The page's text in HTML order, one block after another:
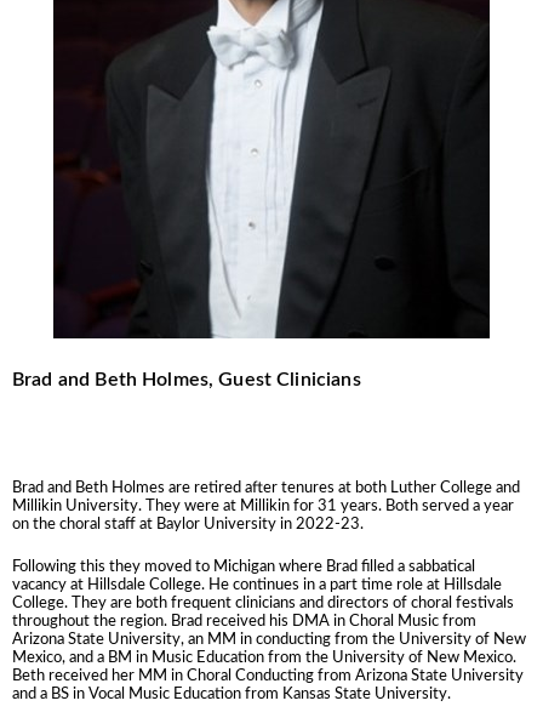
Brad and Beth Holmes, Guest Clinicians
Brad and Beth Holmes are retired after tenures at both Luther College and
Millikin University. They were at Millikin for 31 years. Both served a year
on the choral staff at Baylor University in 2022-23.
Following this they moved to Michigan where Brad filled a sabbatical
vacancy at Hillsdale College. He continues in a part time role at Hillsdale
College. They are both frequent clinicians and directors of choral festivals
throughout the region. Brad received his DMA in Choral Music from
Arizona State University, an MM in conducting from the University of New
Mexico, and a BM in Music Education from the University of New Mexico.
Beth received her MM in Choral Conducting from Arizona State University
and a BS in Vocal Music Education from Kansas State University.